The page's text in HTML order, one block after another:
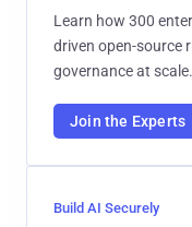
Learn how 300
driven open-source
governance at scale.
Join the Experts
Build AI Securely